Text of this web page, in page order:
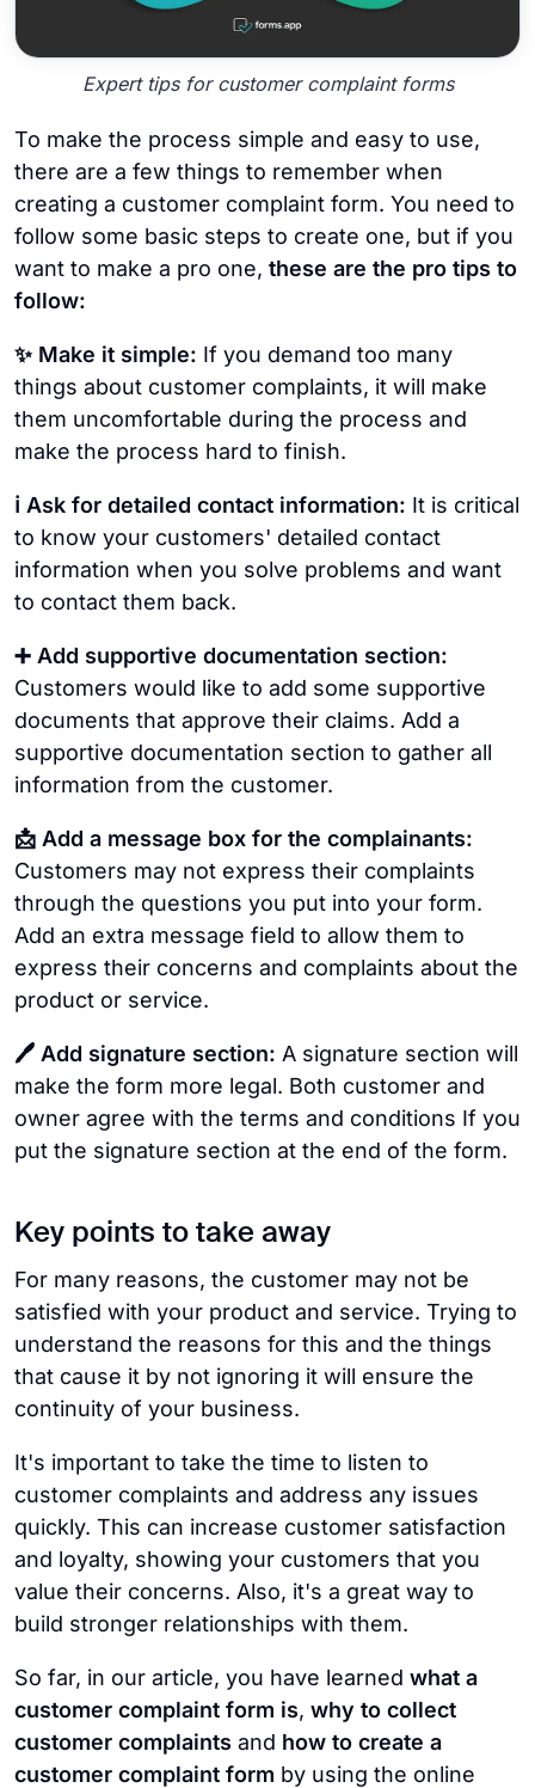
Expert tips for customer complaint forms
To make the process simple and easy to use,
there are a few things to remember when
creating a customer complaint form. You need to
follow some basic steps to create one, but if you
want to make a pro one, these are the pro tips to
follow:
✨ Make it simple: If you demand too many
things about customer complaints, it will make
them uncomfortable during the process and
make the process hard to finish.
ℹ️ Ask for detailed contact information: It is critical
to know your customers' detailed contact
information when you solve problems and want
to contact them back.
➕ Add supportive documentation section:
Customers would like to add some supportive
documents that approve their claims. Add a
supportive documentation section to gather all
information from the customer.
📩 Add a message box for the complainants:
Customers may not express their complaints
through the questions you put into your form.
Add an extra message field to allow them to
express their concerns and complaints about the
product or service.
🖊️ Add signature section: A signature section will
make the form more legal. Both customer and
owner agree with the terms and conditions If you
put the signature section at the end of the form.
Key points to take away
For many reasons, the customer may not be
satisfied with your product and service. Trying to
understand the reasons for this and the things
that cause it by not ignoring it will ensure the
continuity of your business.
It's important to take the time to listen to
customer complaints and address any issues
quickly. This can increase customer satisfaction
and loyalty, showing your customers that you
value their concerns. Also, it's a great way to
build stronger relationships with them.
So far, in our article, you have learned what a
customer complaint form is, why to collect
customer complaints and how to create a
customer complaint form by using the online